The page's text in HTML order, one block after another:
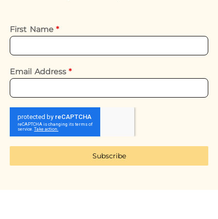
First Name*
Email Address*
Subscribe